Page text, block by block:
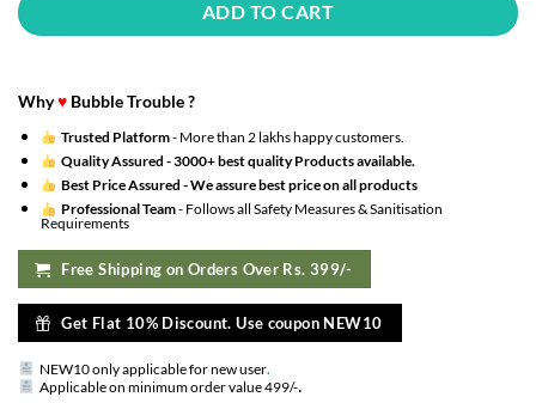
ADD TO CART
Why♥ Bubble Trouble ?
Trusted Platform- More than 2 lakhs happy customers.
Quality Assured -3000+ best quality Products available.
Best Price Assured -We assure best price on all products
Professional Team- Follows all Safety Measures & Sanitisation
Requirements
Free Shipping on Orders Over Rs. 399/-
Get Flat 10% Discount. Use coupon NEW10
NEW10 only applicable for new user.
Applicable on minimum order value 499/-.